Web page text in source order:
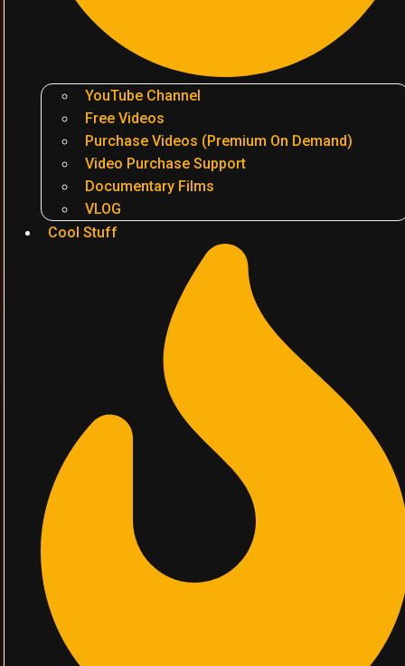
YouTube Channel
Free Videos
Purchase Videos (Premium On Demand)
Video Purchase Support
Documentary Films
VLOG
Cool Stuff